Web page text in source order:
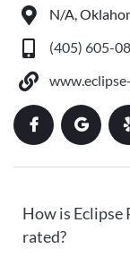
N/A,
(405) 605-
How is Eclipse
rated?